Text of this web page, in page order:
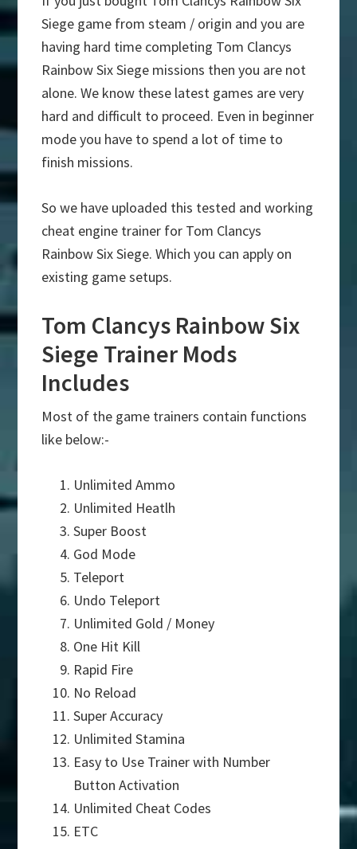
Siege game from steam / origin and you are
having hard time completing Tom Clancys
Rainbow Six Siege missions then you are not
alone. We know these latest games are very
hard and difficult to proceed. Even in beginner
mode you have to spend a lot of time to
finish missions.
So we have uploaded this tested and working
cheat engine trainer for Tom Clancys
Rainbow Six Siege. Which you can apply on
existing game setups.
Tom Clancys Rainbow Six
Siege Trainer Mods
Includes
Most of the game trainers contain functions
like below:-
Unlimited Ammo
Unlimited Heatlh
Super Boost
God Mode
Teleport
Undo Teleport
Unlimited Gold / Money
One Hit Kill
Rapid Fire
No Reload
Super Accuracy
Unlimited Stamina
Easy to Use Trainer with Number
Button Activation
Unlimited Cheat Codes
ETC